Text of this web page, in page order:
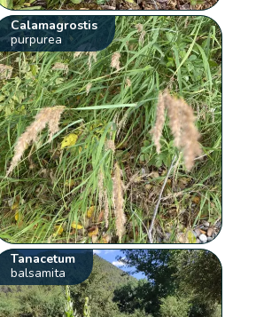
Calamagrostis
purpurea
Tanacetum
balsamita